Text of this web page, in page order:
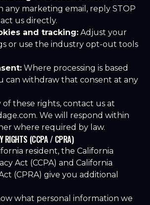
any marketing email, reply STOP
us directly.
and tracking: Adjust your
or use the industry opt-out tools
Where processing is based
can withdraw that consent at any
of these rights, contact us at
. We will respond within
where required by law.
RIGHTS (CCPA / CPRA)
resident, the California
Act (CCPA) and California
(CPRA) give you additional
what personal information we